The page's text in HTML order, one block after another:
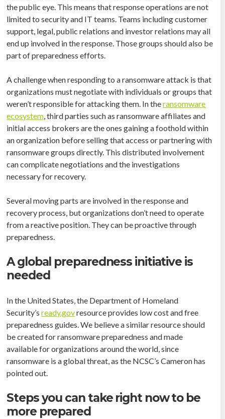
the public eye. This means that response operations are not
limited to security and IT teams. Teams including customer
support, legal, public relations and investor relations may all
end up involved in the response. Those groups should also be
part of preparedness efforts.
A challenge when responding to a ransomware attack is that
organizations must negotiate with individuals or groups that
weren’t responsible for attacking them. In theransomware
ecosystem, third parties such as ransomware affiliates and
initial access brokers are the ones gaining a foothold within
an organization before selling that access or partnering with
ransomware groups directly. This distributed involvement
can complicate negotiations and the investigations
necessary for recovery.
Several moving parts are involved in the response and
recovery process, but organizations don’t need to operate
from a reactive position. They can be proactive through
preparedness.
A global preparedness initiative is
needed
In the United States, the Department of Homeland
Security’sready.govresource provides low cost and free
preparedness guides. We believe a similar resource should
be created for ransomware preparedness and made
available for organizations around the world, since
ransomware is a global threat, as the NCSC’s Cameron has
pointed out.
Steps you can take right now to be
more prepared